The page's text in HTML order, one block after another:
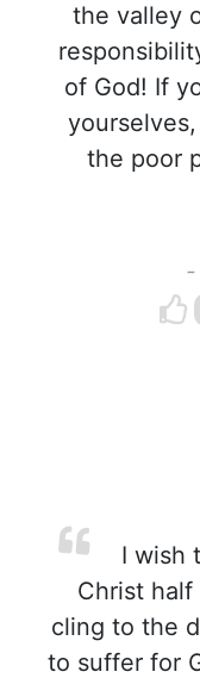
the valley
of God! If
the poor
-
I wish
Christ half
cling to the
to suffer for